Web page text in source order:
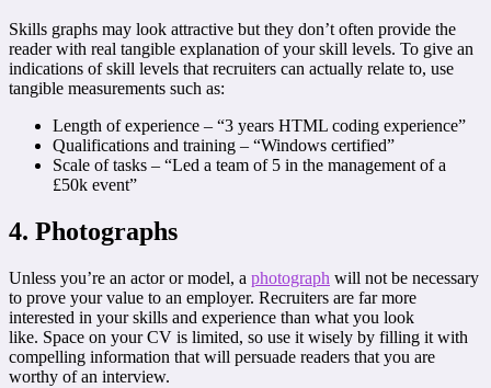
Skills graphs may look attractive but they don’t often provide the
reader with real tangible explanation of your skill levels. To give an
indications of skill levels that recruiters can actually relate to, use
tangible measurements such as:
Length of experience – “3 years HTML coding experience”
Qualifications and training – “Windows certified”
Scale of tasks – “Led a team of 5 in the management of a
£50k event”
4. Photographs
Unless you’re an actor or model, a photograph will not be necessary
to prove your value to an employer. Recruiters are far more
interested in your skills and experience than what you look
like. Space on your CV is limited, so use it wisely by filling it with
compelling information that will persuade readers that you are
worthy of an interview.